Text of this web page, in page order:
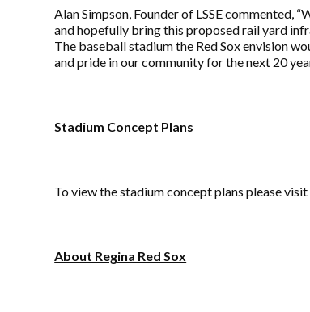
Alan Simpson, Founder of LSSE commented,
and hopefully bring this proposed rail yard
The baseball stadium the Red Sox envision
and pride in our community for the next 20
Stadium Concept Plans
To view the stadium concept plans please visit
About Regina Red Sox